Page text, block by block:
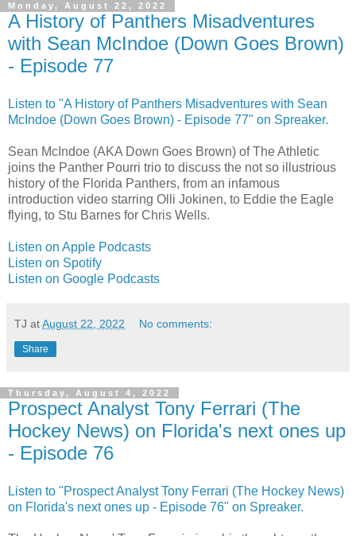
Monday, August 22, 2022
A History of Panthers Misadventures
with Sean McIndoe (Down Goes Brown)
- Episode 77
Listen to "A History of Panthers Misadventures with Sean
McIndoe (Down Goes Brown) - Episode 77" on Spreaker.
Sean McIndoe (AKA Down Goes Brown) of The Athletic
joins the Panther Pourri trio to discuss the not so illustrious
history of the Florida Panthers, from an infamous
introduction video starring Olli Jokinen, to Eddie the Eagle
flying, to Stu Barnes for Chris Wells.
Listen on Apple Podcasts
Listen on Spotify
Listen on Google Podcasts
TJ atAugust 22, 2022 No comments:
Share
Thursday, August 4, 2022
Prospect Analyst Tony Ferrari (The
Hockey News) on Florida's next ones up
- Episode 76
Listen to "Prospect Analyst Tony Ferrari (The Hockey News)
on Florida's next ones up - Episode 76" on Spreaker.